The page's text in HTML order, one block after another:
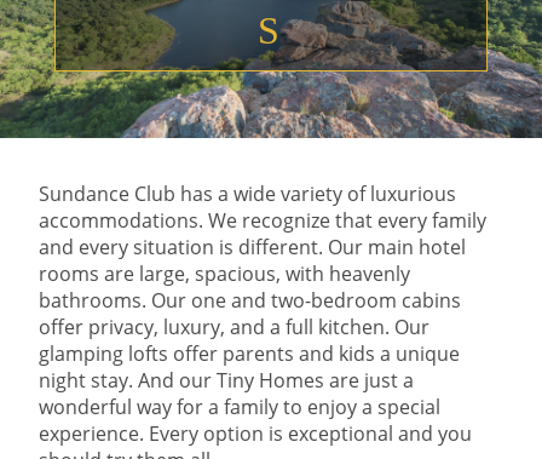
S
Sundance Club has a wide variety of luxurious
accommodations. We recognize that every family
and every situation is different. Our main hotel
rooms are large, spacious, with heavenly
bathrooms. Our one and two-bedroom cabins
offer privacy, luxury, and a full kitchen. Our
glamping lofts offer parents and kids a unique
night stay. And our Tiny Homes are just a
wonderful way for a family to enjoy a special
experience. Every option is exceptional and you